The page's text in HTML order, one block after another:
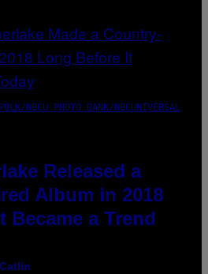
NBCU PHOTO BANK/NBCUNIVERSAL
Released a
Album in 2018
Became a Trend